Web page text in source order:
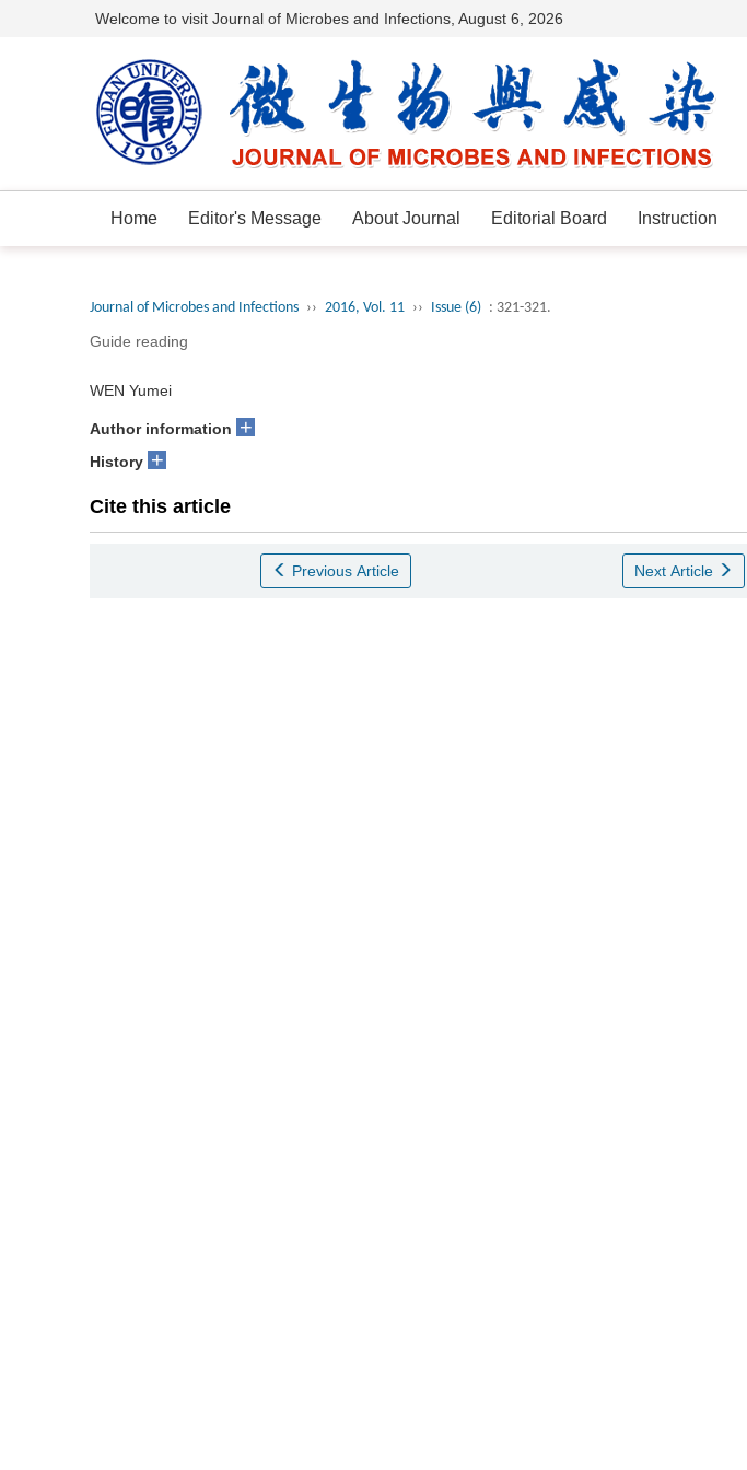
Welcome to visit Journal of Microbes and Infections, August 6, 2026
Home Editor's Message About Journal Editorial Board Instruction
Journal of Microbes and Infections ›› 2016, Vol. 11 ›› Issue (6) : 321-321.
Guide reading
WEN Yumei
Author information +
History +
Cite this article
Previous Article Next Article